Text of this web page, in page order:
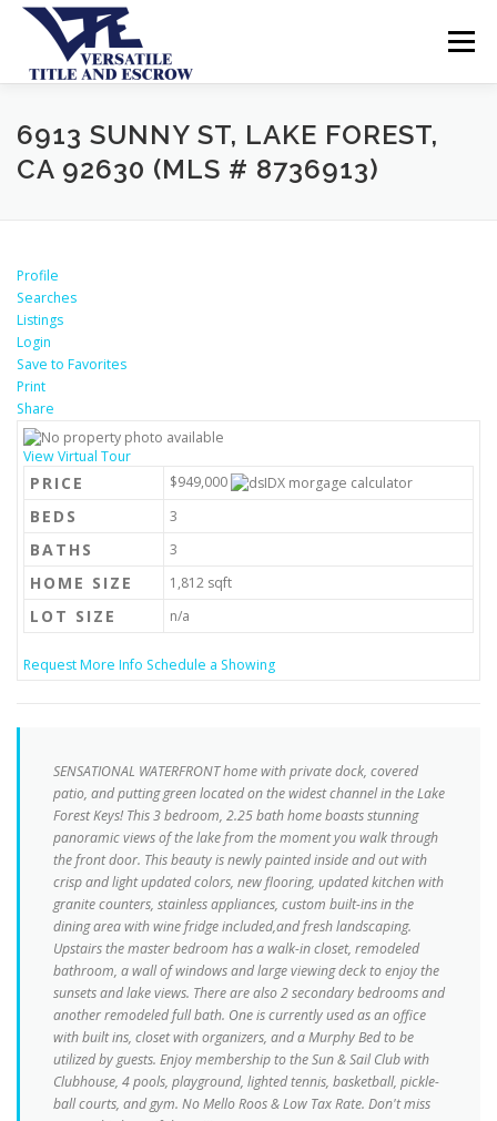
Menu
SERVICES BUYERS SELLERS ABOUT US
6913 SUNNY ST, LAKE FOREST,
CA 92630 (MLS # 8736913)
Profile
Searches
Listings
Login
Save to Favorites
Print
Share
View Virtual Tour
PRICE $949,000
BEDS 3
BATHS 3
HOME SIZE 1,812 sqft
LOT SIZE n/a
Request More Info Schedule a Showing
SENSATIONAL WATERFRONT home with private dock, covered
patio, and putting green located on the widest channel in the Lake
Forest Keys! This 3 bedroom, 2.25 bath home boasts stunning
panoramic views of the lake from the moment you walk through
the front door. This beauty is newly painted inside and out with
crisp and light updated colors, new flooring, updated kitchen with
granite counters, stainless appliances, custom built-ins in the
dining area with wine fridge included,and fresh landscaping.
Upstairs the master bedroom has a walk-in closet, remodeled
bathroom, a wall of windows and large viewing deck to enjoy the
sunsets and lake views. There are also 2 secondary bedrooms and
another remodeled full bath. One is currently used as an office
with built ins, closet with organizers, and a Murphy Bed to be
utilized by guests. Enjoy membership to the Sun & Sail Club with
Clubhouse, 4 pools, playground, lighted tennis, basketball, pickle-
ball courts, and gym. No Mello Roos & Low Tax Rate. Don't miss